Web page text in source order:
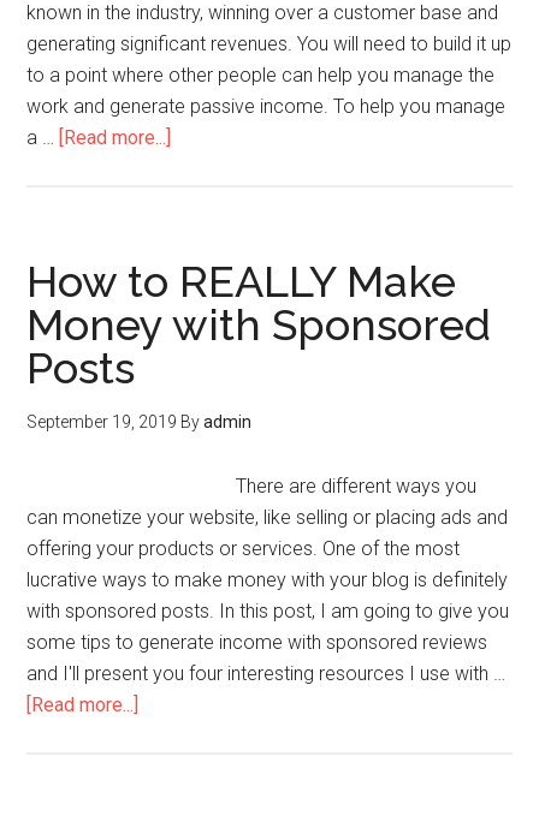
known in the industry, winning over a customer base and
generating significant revenues. You will need to build it up
to a point where other people can help you manage the
work and generate passive income. To help you manage
a … [Read more...]
How to REALLY Make
Money with Sponsored
Posts
September 19, 2019 Byadmin
There are different ways you
can monetize your website, like selling or placing ads and
offering your products or services. One of the most
lucrative ways to make money with your blog is definitely
with sponsored posts. In this post, I am going to give you
some tips to generate income with sponsored reviews
and I'll present you four interesting resources I use with …
[Read more...]